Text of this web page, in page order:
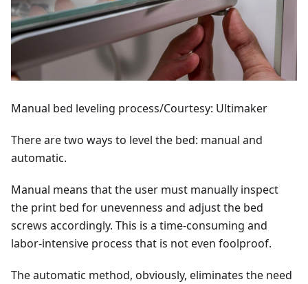
Manual bed leveling process/Courtesy: Ultimaker
There are two ways to level the bed: manual and
automatic.
Manual means that the user must manually inspect
the print bed for unevenness and adjust the bed
screws accordingly. This is a time-consuming and
labor-intensive process that is not even foolproof.
The automatic method, obviously, eliminates the need